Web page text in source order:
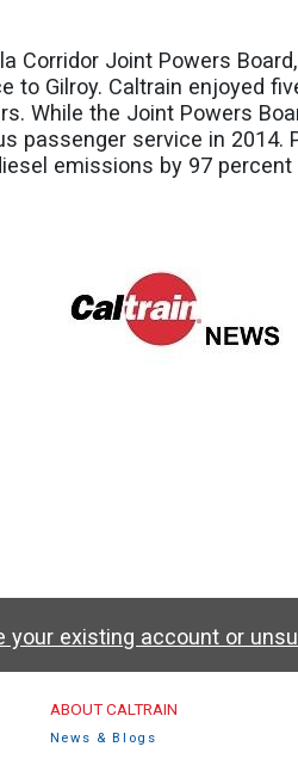
Corridor Joint Powers
to Gilroy. Caltrain enjoyed
While the Joint Powers
passenger service in
emissions by 97
your existing account or
ABOUT CALTRAIN
News & Blogs